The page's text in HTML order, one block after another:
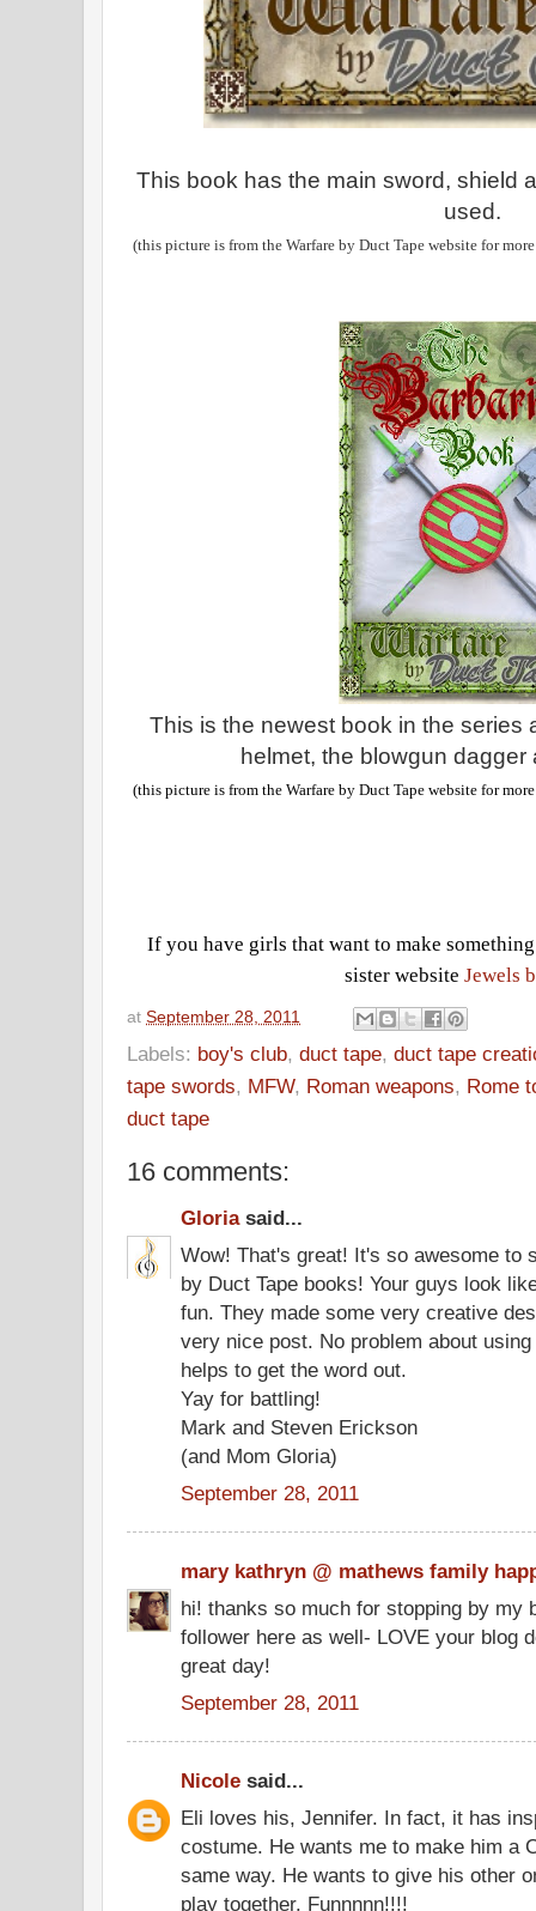
This book has the main sword, shield
used.
(this picture is from the Warfare by Duct Tape website for
This is the newest book in the series
helmet, the blowgun
(this picture is from the Warfare by Duct Tape website for
If you have girls that want to make
sister website Jewels
at September 28, 2011
Labels: boy's club, duct tape, duct tape
tape swords, MFW, Roman weapons, Rome
duct tape
16 comments:
Gloriasaid...
Wow! That's great! It's so awesome to
by Duct Tape books! Your guys look
fun. They made some very creative
very nice post. No problem about
helps to get the word out.
Yay for battling!
Mark and Steven Erickson
(and Mom Gloria)
September 28, 2011
mary kathryn @ mathews family
hi! thanks so much for stopping by my
follower here as well- LOVE your blog
great day!
September 28, 2011
Nicole said...
Eli loves his, Jennifer. In fact, it has
costume. He wants me to make him a
same way. He wants to give his other
play together. Funnnnn!!!!